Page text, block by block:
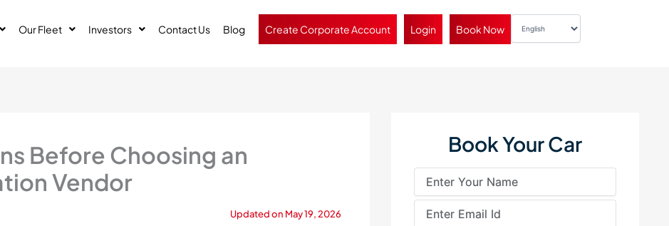
Our Fleet Investors Contact Us Blog Create Corporate Account Login Book Now
Before Choosing an
Vendor
Updated on May 19, 2026
Book Your Car